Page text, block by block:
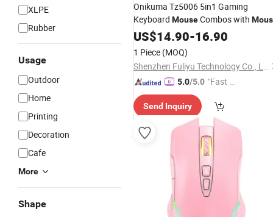
XLPE
Rubber
Usage
Outdoor
Home
Printing
Decoration
Cafe
More
Shape
Onikuma Tz5006 5in1 Gaming
Keyboard MouseCombos with
Pad Gaming Earphones Headsets
Headphones Stand Gaming
andMouseCombo
US$14.90-16.90
1 Piece (MOQ)
Shenzhen Fuliyu Technology Co., Ltd.
5.0/5.0 "Fast Di
Send Inquiry